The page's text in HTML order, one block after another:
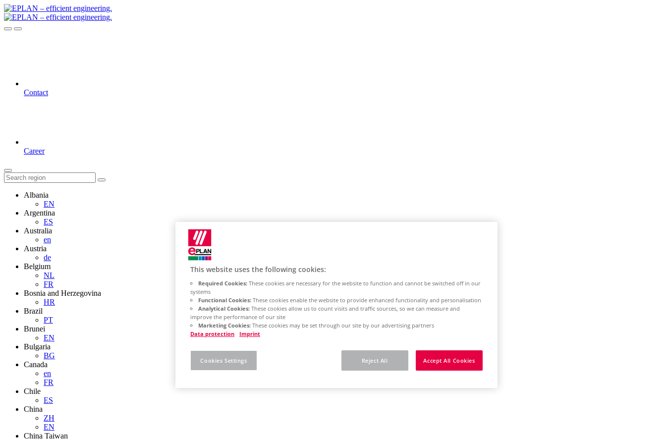
Contact
Career
Albania
EN
Argentina
ES
Australia
en
Austria
de
Belgium
NL
FR
Bosnia and Herzegovina
HR
Brazil
PT
Brunei
EN
Bulgaria
BG
Canada
en
FR
Chile
ES
China
ZH
EN
China Taiwan
This website uses the following cookies:
Required Cookies: These cookies are necessary for the website to function and cannot be switched off in our
systems
Functional Cookies: These cookies enable the website to provide enhanced functionality and personalisation
Analytical Cookies: These cookies allow us to count visits and traffic sources, so we can measure and
improve the performance of our site
Marketing Cookies: These cookies may be set through our site by our advertising partners
Data protection
Imprint
Reject All Accept All Cookies
Cookies Settings